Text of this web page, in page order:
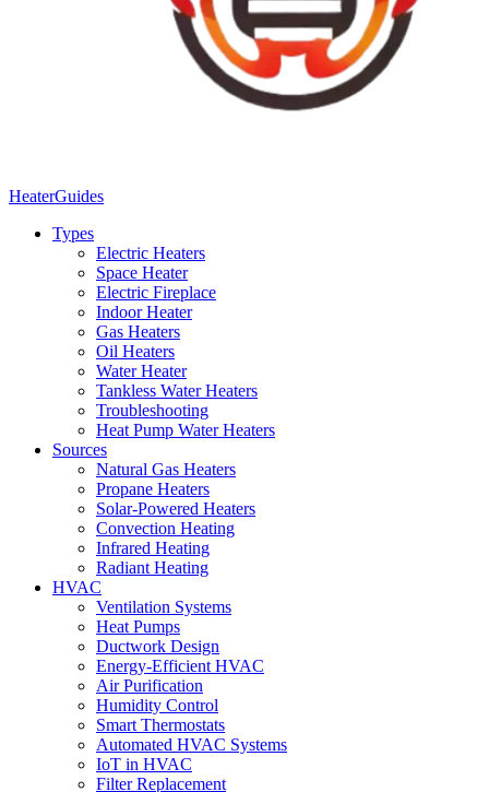
HeaterGuides
Types
Electric Heaters
Space Heater
Electric Fireplace
Indoor Heater
Gas Heaters
Oil Heaters
Water Heater
Tankless Water Heaters
Troubleshooting
Heat Pump Water Heaters
Sources
Natural Gas Heaters
Propane Heaters
Solar-Powered Heaters
Convection Heating
Infrared Heating
Radiant Heating
HVAC
Ventilation Systems
Heat Pumps
Ductwork Design
Energy-Efficient HVAC
Air Purification
Humidity Control
Smart Thermostats
Automated HVAC Systems
IoT in HVAC
Filter Replacement